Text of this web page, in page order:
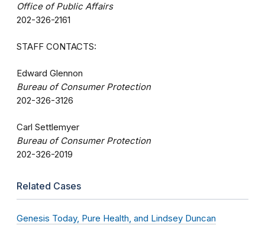
Office of Public Affairs
202-326-2161
STAFF CONTACTS:
Edward Glennon
Bureau of Consumer Protection
202-326-3126
Carl Settlemyer
Bureau of Consumer Protection
202-326-2019
Related Cases
Genesis Today, Pure Health, and Lindsey Duncan